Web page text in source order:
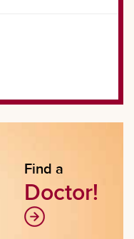
Find a
Doctor!